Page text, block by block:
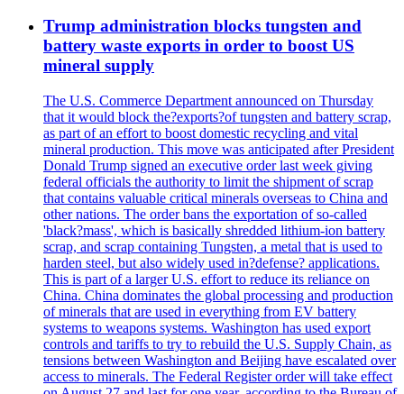
Trump administration blocks tungsten and
battery waste exports in order to boost US
mineral supply
The U.S. Commerce Department announced on Thursday
that it would block the?exports?of tungsten and battery scrap,
as part of an effort to boost domestic recycling and vital
mineral production. This move was anticipated after President
Donald Trump signed an executive order last week giving
federal officials the authority to limit the shipment of scrap
that contains valuable critical minerals overseas to China and
other nations. The order bans the exportation of so-called
'black?mass', which is basically shredded lithium-ion battery
scrap, and scrap containing Tungsten, a metal that is used to
harden steel, but also widely used in?defense? applications.
This is part of a larger U.S. effort to reduce its reliance on
China. China dominates the global processing and production
of minerals that are used in everything from EV battery
systems to weapons systems. Washington has used export
controls and tariffs to try to rebuild the U.S. Supply Chain, as
tensions between Washington and Beijing have escalated over
access to minerals. The Federal Register order will take effect